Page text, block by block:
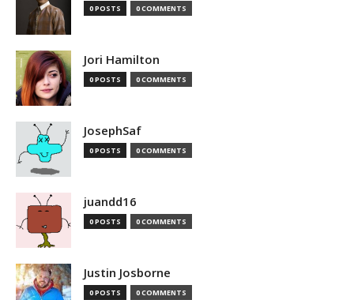
0 POSTS 0 COMMENTS
Jori Hamilton
0 POSTS 0 COMMENTS
JosephSaf
0 POSTS 0 COMMENTS
juandd16
0 POSTS 0 COMMENTS
Justin Josborne
0 POSTS 0 COMMENTS